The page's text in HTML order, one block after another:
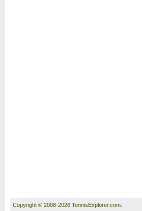
Copyright © 2008-2026 TennisExplorer.com.